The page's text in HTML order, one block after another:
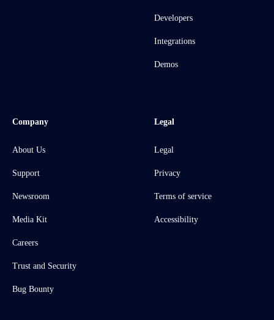
Developers
Integrations
Demos
Company
About Us
Support
Newsroom
Media Kit
Careers
Trust and Security
Bug Bounty
Legal
Legal
Privacy
Terms of service
Accessibility